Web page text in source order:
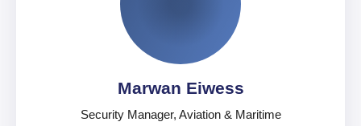
English
Marwan Eiwess
Security Manager, Aviation & Maritime